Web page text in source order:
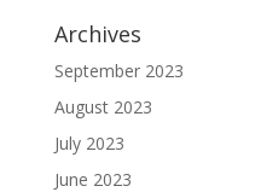
Archives
September 2023
August 2023
July 2023
June 2023